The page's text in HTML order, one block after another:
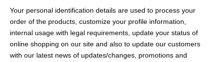
Your personal identification details are used to process your
order of the products, customize your profile information,
internal usage with legal requirements, update your status of
online shopping on our site and also to update our customers
with our latest news of updates/changes, promotions and